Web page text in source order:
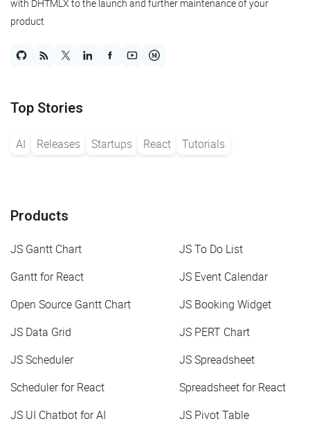
with DHTMLX to the launch and further maintenance of your
product
Top Stories
AI Releases Startups React Tutorials
Products
JS Gantt Chart
JS To Do List
Gantt for React
JS Event Calendar
Open Source Gantt Chart
JS Booking Widget
JS Data Grid
JS PERT Chart
JS Scheduler
JS Spreadsheet
Scheduler for React
Spreadsheet for React
JS UI Chatbot for AI
JS Pivot Table